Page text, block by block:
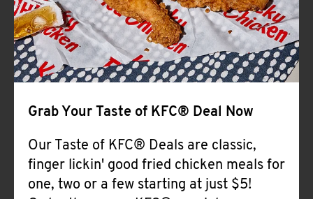
Grab Your Taste of KFC® Deal Now
Our Taste of KFC® Deals are classic,
finger lickin' good fried chicken meals for
one, two or a few starting at just $5!